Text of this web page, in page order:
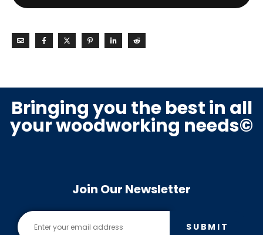
Bringing you the best in all
your woodworking needs©
Join Our Newsletter
SUBMIT